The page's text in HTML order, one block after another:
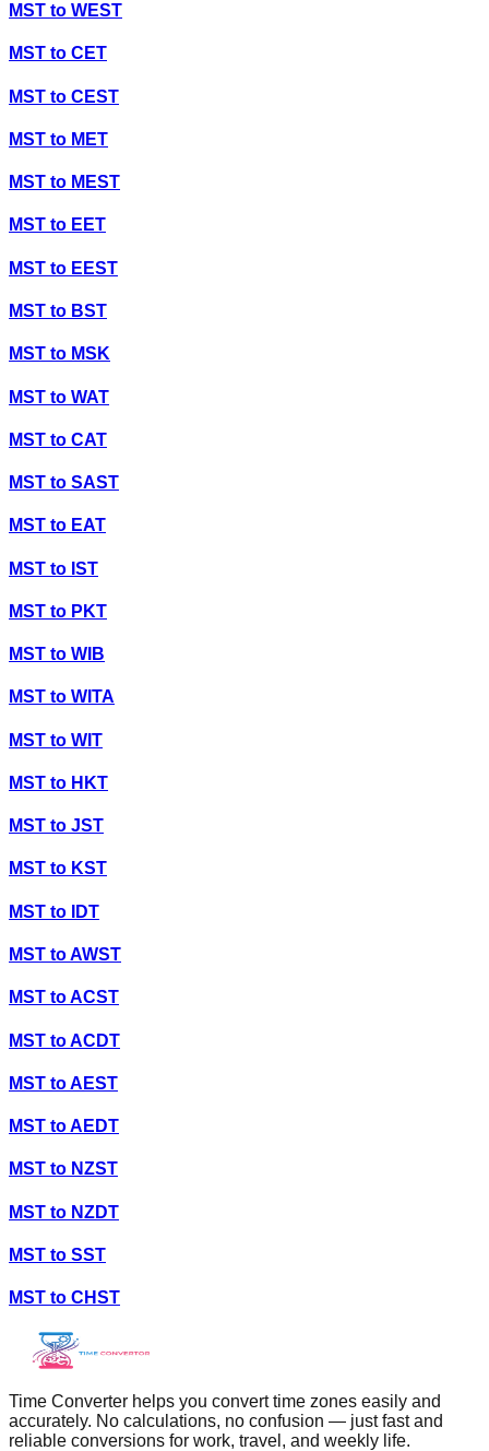
MST to WEST
MST to CET
MST to CEST
MST to MET
MST to MEST
MST to EET
MST to EEST
MST to BST
MST to MSK
MST to WAT
MST to CAT
MST to SAST
MST to EAT
MST to IST
MST to PKT
MST to WIB
MST to WITA
MST to WIT
MST to HKT
MST to JST
MST to KST
MST to IDT
MST toAWST
MST toACST
MST toACDT
MST toAEST
MST toAEDT
MST to NZST
MST to NZDT
MST to SST
MST to CHST
Time Converter helps you convert time zones easily and
accurately. No calculations, no confusion — just fast and
reliable conversions for work, travel, and weekly life.